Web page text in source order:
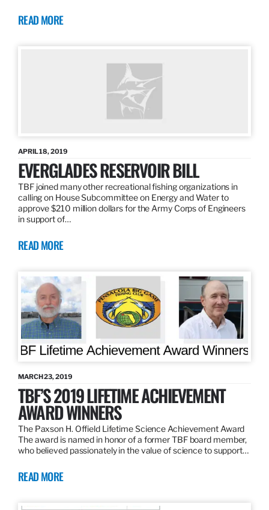
READ MORE
APRIL 18, 2019
EVERGLADES RESERVOIR BILL
TBF joined many other recreational fishing organizations in
calling on House Subcommittee on Energy and Water to
approve $210 million dollars for the Army Corps of Engineers
in support of…
READ MORE
MARCH 23, 2019
TBF’S 2019 LIFETIME ACHIEVEMENT
AWARD WINNERS
The Paxson H. Offield Lifetime Science Achievement Award
The award is named in honor of a former TBF board member,
who believed passionately in the value of science to support…
READ MORE